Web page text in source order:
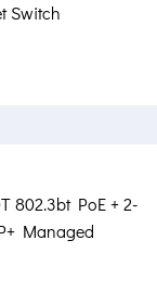
Switch
802.3bt PoE + 2-
Managed